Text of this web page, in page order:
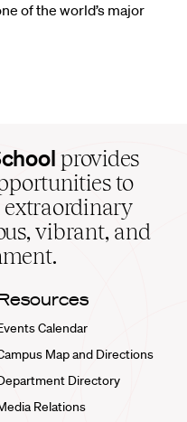
of the world’s major
provides
to
vibrant, and
Calendar
Map and Directions
Directory
Relations